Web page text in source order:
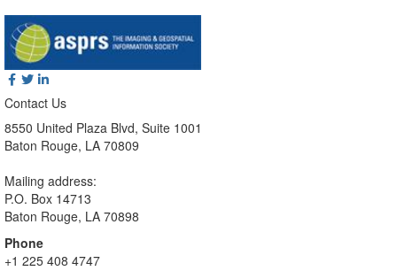
Contact Us
8550 United Plaza Blvd, Suite 1001
Baton Rouge, LA 70809
Mailing address:
P.O. Box 14713
Baton Rouge, LA 70898
Phone
+1 225 408 4747